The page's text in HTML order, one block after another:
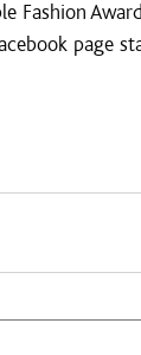
Fashion
page